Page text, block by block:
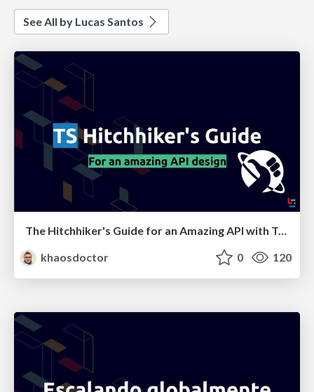
See All by Lucas Santos
The Hitchhiker's Guide for an Amazing API with TypeScript
khaosdoctor
0 120